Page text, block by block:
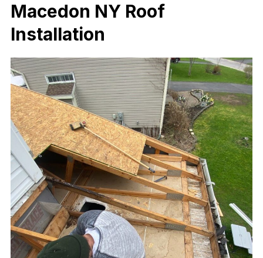
Macedon NY Roof
Installation